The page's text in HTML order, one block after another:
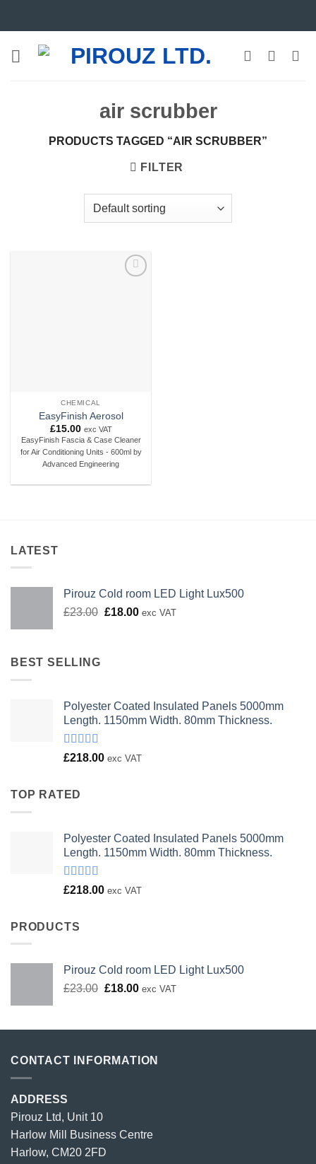
air scrubber
PRODUCTS TAGGED “AIR SCRUBBER”
FILTER
CHEMICAL
EasyFinish Aerosol
£15.00 exc VAT
EasyFinish Fascia & Case Cleaner
for Air Conditioning Units - 600ml by
Advanced Engineering
LATEST
Pirouz Cold room LED Light Lux500
£23.00 Original
£18.00Current
exc VAT
BEST SELLING
Polyester Coated Insulated Panels 5000mm
Length. 1150mm Width. 80mm Thickness.
Rated
£218.00 exc VAT
TOP RATED
Polyester Coated Insulated Panels 5000mm
Length. 1150mm Width. 80mm Thickness.
Rated
£218.00 exc VAT
PRODUCTS
Pirouz Cold room LED Light Lux500
£23.00 Original
£23.00.
£18.00Current
£18.00.
exc VAT
CONTACT INFORMATION
ADDRESS
Pirouz Ltd, Unit 10
Harlow Mill Business Centre
Harlow, CM20 2FD